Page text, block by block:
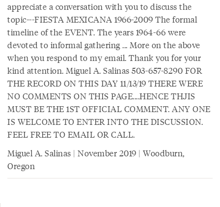
appreciate a conversation with you to discuss the
topic---FIESTA MEXICANA 1966-2009 The formal
timeline of the EVENT. The years 1964-66 were
devoted to informal gathering ... More on the above
when you respond to my email. Thank you for your
kind attention. Miguel A. Salinas 503-657-8290 FOR
THE RECORD ON THIS DAY 11/13/19 THERE WERE
NO COMMENTS ON THIS PAGE....HENCE THJIS
MUST BE THE 1ST OFFICIAL COMMENT. ANY ONE
IS WELCOME TO ENTER INTO THE DISCUSSION.
FEEL FREE TO EMAIL OR CALL.
Miguel A. Salinas | November 2019 | Woodburn,
Oregon